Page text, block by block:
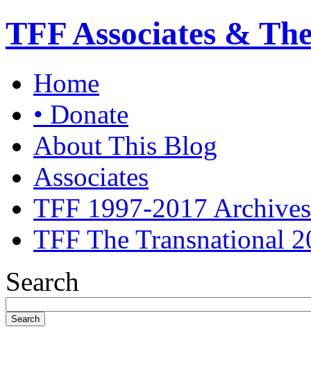
TFF Associates &
Home
• Donate
About This Blog
Associates
TFF 1997-2017 Archives
TFF The Transnational
Search
Search